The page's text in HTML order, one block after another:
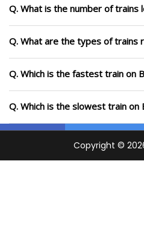
Q. What is the number of trains
Q. What are the types of trains
Q. Which is the fastest train on
Q. Which is the slowest train